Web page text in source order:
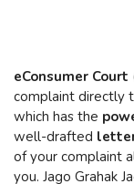
eConsumer Court
complaint directly
which has the
well-drafted
of your complaint
you. Jago Grahak